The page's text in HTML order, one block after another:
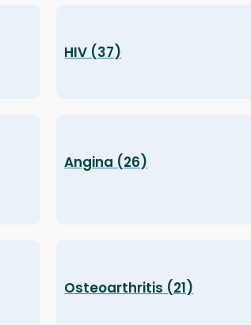
HIV (37)
Angina (26)
Osteoarthritis (21)